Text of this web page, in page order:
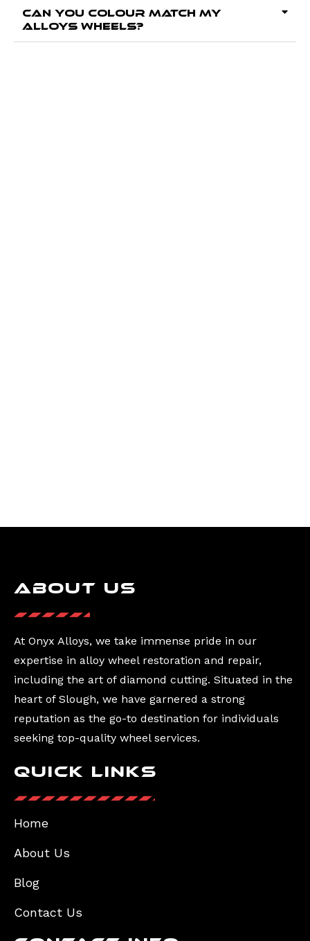
Can you colour match my
alloys wheels?
About Us
At Onyx Alloys, we take immense pride in our
expertise in alloy wheel restoration and repair,
including the art of diamond cutting. Situated in the
heart of Slough, we have garnered a strong
reputation as the go-to destination for individuals
seeking top-quality wheel services.
Quick Links
Home
About Us
Blog
Contact Us